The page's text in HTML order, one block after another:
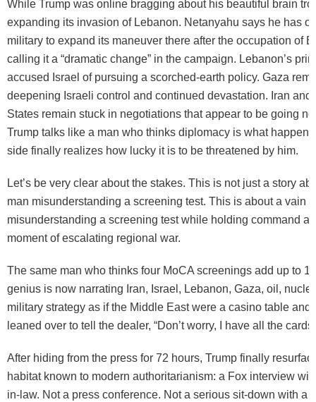
While Trump was online bragging about his beautiful brain
expanding its invasion of Lebanon. Netanyahu says he has
military to expand its maneuver there after the occupation of
calling it a “dramatic change” in the campaign. Lebanon’s
accused Israel of pursuing a scorched-earth policy. Gaza
deepening Israeli control and continued devastation. Iran and
States remain stuck in negotiations that appear to be going
Trump talks like a man who thinks diplomacy is what
side finally realizes how lucky it is to be threatened by him.
Let’s be very clear about the stakes. This is not just a story
man misunderstanding a screening test. This is about a vain
misunderstanding a screening test while holding command
moment of escalating regional war.
The same man who thinks four MoCA screenings add up to
genius is now narrating Iran, Israel, Lebanon, Gaza, oil,
military strategy as if the Middle East were a casino table and
leaned over to tell the dealer, “Don’t worry, I have all the
After hiding from the press for 72 hours, Trump finally
habitat known to modern authoritarianism: a Fox interview
in-law. Not a press conference. Not a serious sit-down with a